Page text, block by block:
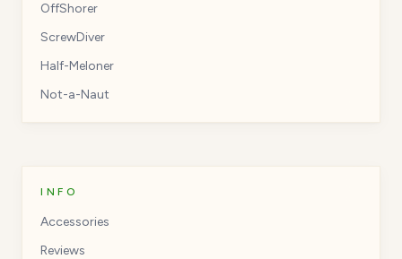
OffShorer
ScrewDiver
Half-Meloner
Not-a-Naut
INFO
Accessories
Reviews